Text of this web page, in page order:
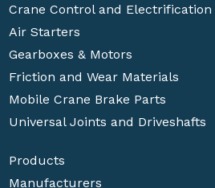
Crane Control and Electrification
Air Starters
Gearboxes & Motors
Friction and Wear Materials
Mobile Crane Brake Parts
Universal Joints and Driveshafts
Products
Manufacturers